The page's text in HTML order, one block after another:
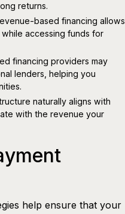
returns.
based financing allows
accessing funds for
financing providers may
lenders, helping you
naturally aligns with
with the revenue your
help ensure that your